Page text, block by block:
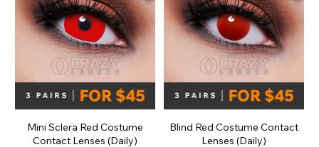
Mini Sclera Red Costume
Contact Lenses (Daily)
Blind Red Costume Contact
Lenses (Daily)